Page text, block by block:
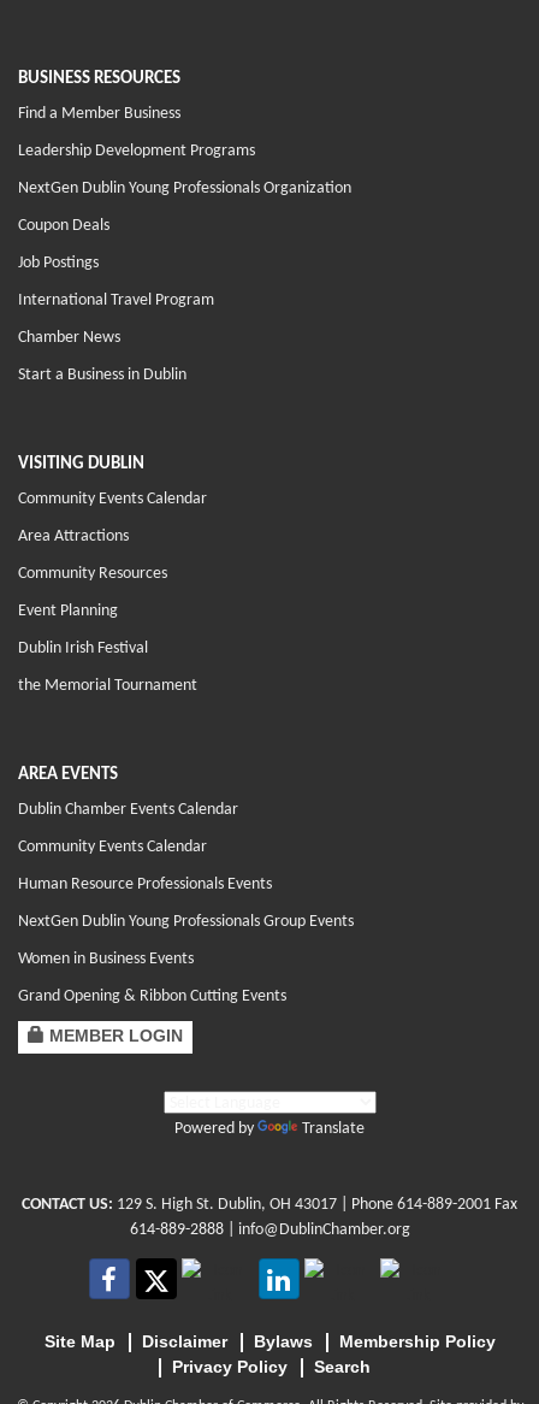
BUSINESS RESOURCES
Find a Member Business
Leadership Development Programs
NextGen Dublin Young Professionals Organization
Coupon Deals
Job Postings
International Travel Program
Chamber News
Start a Business in Dublin
VISITING DUBLIN
Community Events Calendar
Area Attractions
Community Resources
Event Planning
Dublin Irish Festival
the Memorial Tournament
AREA EVENTS
Dublin Chamber Events Calendar
Community Events Calendar
Human Resource Professionals Events
NextGen Dublin Young Professionals Group Events
Women in Business Events
Grand Opening & Ribbon Cutting Events
MEMBER LOGIN
Powered by Translate
CONTACT US: 129 S. High St. Dublin, OH 43017 | Phone 614-889-2001 Fax
614-889-2888 | info@DublinChamber.org
Site Map Disclaimer Bylaws
Membership Policy
Privacy Policy
Search